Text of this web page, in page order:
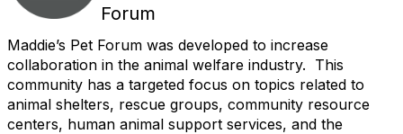
Forum
Maddie’s Pet Forum was developed to increase
collaboration in the animal welfare industry. This
community has a targeted focus on topics related to
animal shelters, rescue groups, community resource
centers, human animal support services, and the